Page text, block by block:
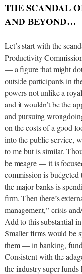
THE SCANDAL
AND BEYOND…
Let’s start with the
Productivity
— a figure that might
outside participants in
powers not unlike a
and it wouldn’t be the
and pursuing
on the costs of a good
into the public service,
to me but is similar.
be meagre — it is
commission is
the major banks is
firm. Then there’s
management,” crisis
Add to this substantial
Smaller firms would be
them — in banking,
Consistent with the
the industry super funds